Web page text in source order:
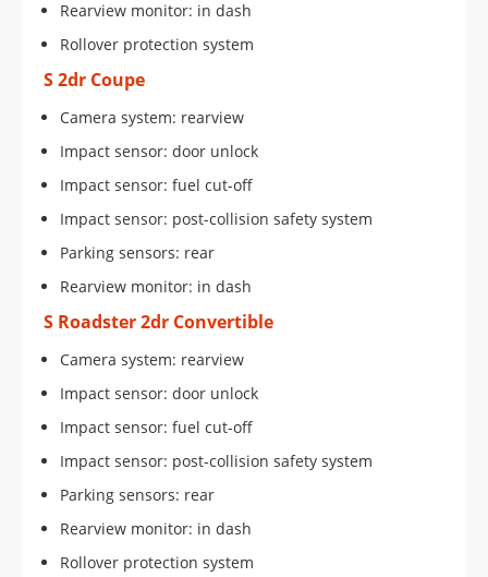
Rearview monitor: in dash
Rollover protection system
S 2dr Coupe
Camera system: rearview
Impact sensor: door unlock
Impact sensor: fuel cut-off
Impact sensor: post-collision safety system
Parking sensors: rear
Rearview monitor: in dash
S Roadster 2dr Convertible
Camera system: rearview
Impact sensor: door unlock
Impact sensor: fuel cut-off
Impact sensor: post-collision safety system
Parking sensors: rear
Rearview monitor: in dash
Rollover protection system